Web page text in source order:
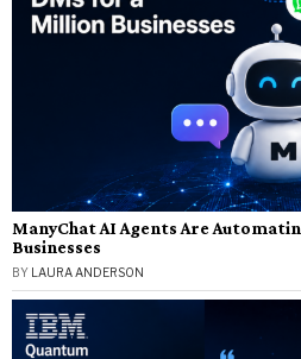
ManyChat AI Agents Are
Businesses
BY LAURA ANDERSON